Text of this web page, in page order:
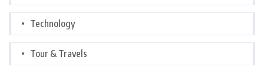
Technology
Tour & Travels